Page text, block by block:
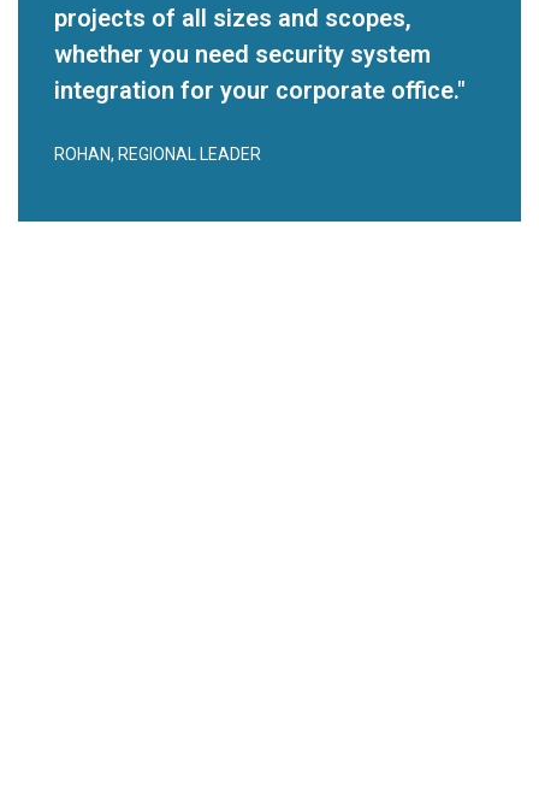
projects of all sizes and scopes,
whether you need security system
integration for your corporate office."
ROHAN, REGIONAL LEADER